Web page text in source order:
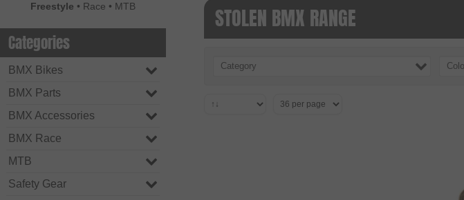
Freestyle • Race • MTB
Categories
BMX Bikes
BMX Parts
BMX Accessories
BMX Race
MTB
Safety Gear
STOLEN BMX RANGE
Category